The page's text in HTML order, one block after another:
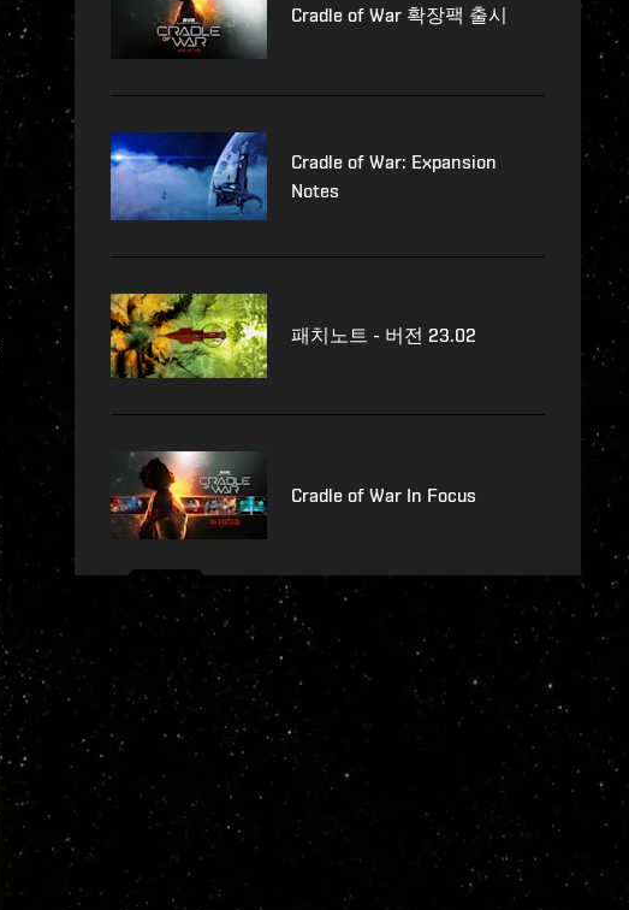
Cradle of War 확장팩 출시
Cradle of War: Expansion
Notes
패치노트 - 버전 23.02
Cradle of War In Focus